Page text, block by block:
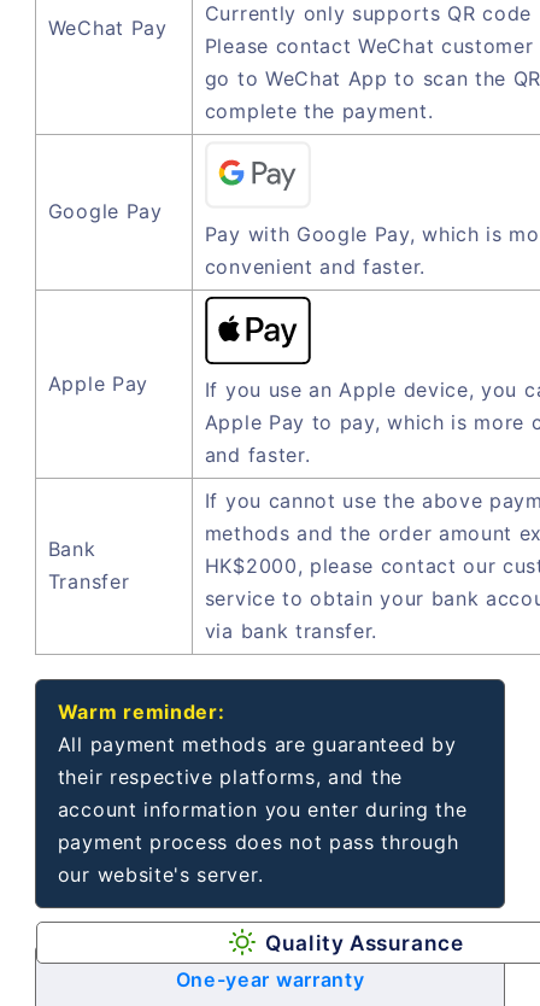
WeChat Pay
Currently only supports QR code
Please contact WeChat
go to WeChat App to scan the
complete the payment.
Google Pay
Pay with Google Pay, which is
convenient and faster.
Apple Pay
If you use an Apple device, you
Apple Pay to pay, which is more
and faster.
Bank
Transfer
If you cannot use the above
methods and the order amount
HK$2000, please contact our
service to obtain your bank
via bank transfer.
Warm reminder:
All payment methods are guaranteed by
their respective platforms, and the
account information you enter during the
payment process does not pass through
our website's server.
Quality Assurance
One-year warranty